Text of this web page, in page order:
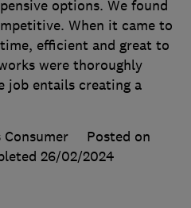
options. We found
When it came to
efficient and great to
were thoroughly
job entails creating a
Posted on
26/02/2024